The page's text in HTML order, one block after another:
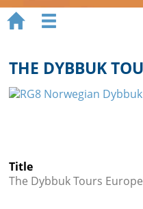
New York's Yiddish
Poland's Yiddish Theater

 
THE DYBBUK
Title
The Dybbuk Tours Europe